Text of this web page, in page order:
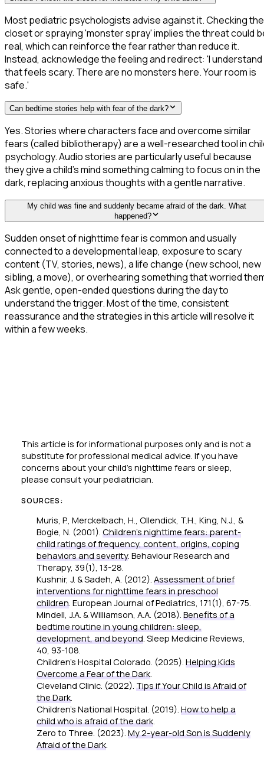
Most pediatric psychologists advise against it. Checking the
closet or spraying 'monster spray' implies the threat could
real, which can reinforce the fear rather than reduce it.
Instead, acknowledge the feeling and redirect: 'I understand
that feels scary. There are no monsters here. Your room is
safe.'
Can bedtime stories help with fear of the dark?
Yes. Stories where characters face and overcome similar
fears (called bibliotherapy) are a well-researched tool in
psychology. Audio stories are particularly useful because
they give a child's mind something calming to focus on in the
dark, replacing anxious thoughts with a gentle narrative.
My child was fine and suddenly became afraid of the dark. What
happened?
Sudden onset of nighttime fear is common and usually
connected to a developmental leap, exposure to scary
content (TV, stories, news), a life change (new school, new
sibling, a move), or overhearing something that worried
Ask gentle, open-ended questions during the day to
understand the trigger. Most of the time, consistent
reassurance and the strategies in this article will resolve it
within a few weeks.
This article is for informational purposes only and is not a
substitute for professional medical advice. If you have
concerns about your child's nighttime fears or sleep,
please consult your pediatrician.
SOURCES:
Muris, P., Merckelbach, H., Ollendick, T.H., King, N.J., &
Bogie, N. (2001). Children's nighttime fears: parent-
child ratings of frequency, content, origins, coping
behaviors and severity. Behaviour Research and
Therapy, 39(1), 13-28.
Kushnir, J. & Sadeh, A. (2012). Assessment of brief
interventions for nighttime fears in preschool
children. European Journal of Pediatrics, 171 (1), 67-75.
Mindell, J.A. & Williamson, A.A. (2018). Benefits of a
bedtime routine in young children: sleep,
development, and beyond. Sleep Medicine Reviews,
40, 93-108.
Children's Hospital Colorado. (2025). Helping Kids
Overcome a Fear of the Dark.
Cleveland Clinic. (2022). Tips if Your Child is Afraid of
the Dark.
Children's National Hospital. (2019). How to help a
child who is afraid of the dark.
Zero to Three. (2023). My 2-year-old Son is Suddenly
Afraid of the Dark.